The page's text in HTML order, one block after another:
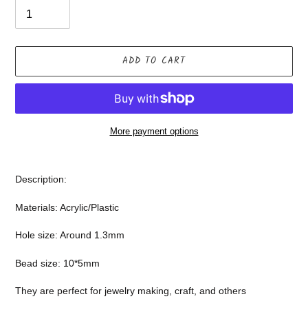
ADD TO CART
More payment options
your
Description:
Materials: Acrylic/Plastic
Hole size: Around 1.3mm
Bead size: 10*5mm
They are perfect for jewelry making, craft, and others